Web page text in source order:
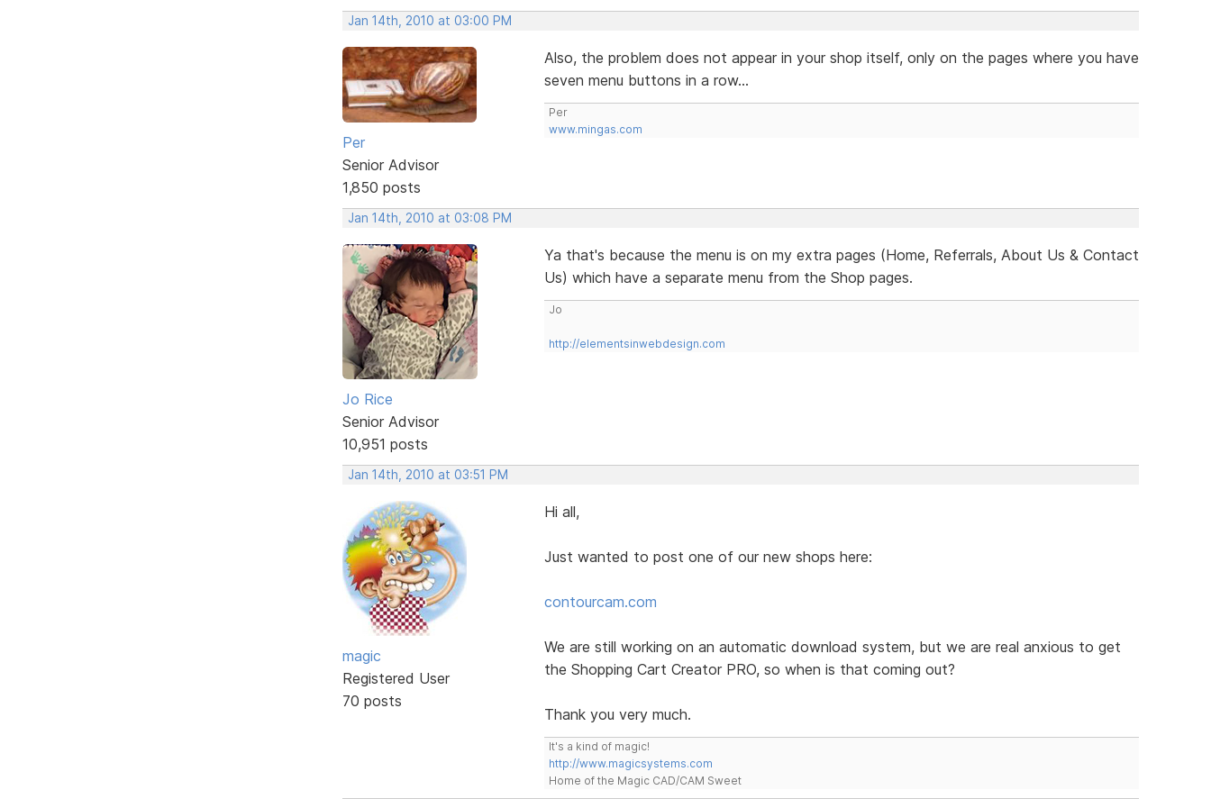
Jan 14th, 2010 at 03:00 PM
Per
Senior Advisor
1,850 posts
Also, the problem does not appear in your shop itself, only on the pages where you have
seven menu buttons in a row...
Per
www.mingas.com
Jan 14th, 2010 at 03:08 PM
Jo Rice
Senior Advisor
10,951 posts
Ya that's because the menu is on my extra pages (Home, Referrals, About Us & Contact
Us) which have a separate menu from the Shop pages.
Jo
http://elementsinwebdesign.com
Jan 14th, 2010 at 03:51 PM
magic
Registered User
70 posts
Hi all,
Just wanted to post one of our new shops here:
contourcam.com
We are still working on an automatic download system, but we are real anxious to get
the Shopping Cart Creator PRO, so when is that coming out?
Thank you very much.
It's a kind of magic!
http://www.magicsystems.com
Home of the Magic CAD/CAM Sweet